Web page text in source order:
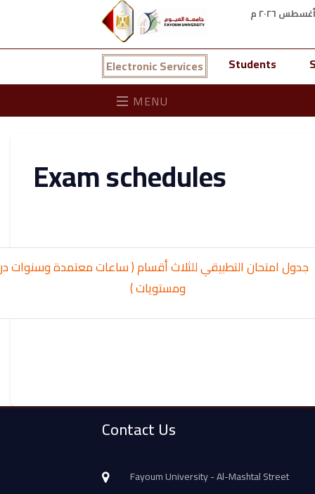
Electronic Services Students
MENU
Exam schedules
جدول امتحان التطبيقي للثلاث أقسام ( ساعات معتمدة وسنوات
ومستويات )
Contact Us
Fayoum University - Al-Mashtal Street